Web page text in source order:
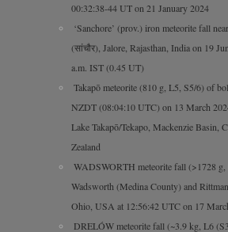
00:32:38-44 UT on 21 January 2024
‘Sanchore’ (prov.) iron meteorite fall
(सांचौर), Jalore, Rajasthan, India on 19
a.m. IST (0.45 UT)
Takapō meteorite (810 g, L5, S5/6) of
NZDT (08:04:10 UTC) on 13 March
Lake Takapō/Tekapo, Mackenzie Basin,
Zealand
WADSWORTH meteorite fall (>1728 g,
Wadsworth (Medina County) and
Ohio, USA at 12:56:42 UTC on 17
DRELÓW meteorite fall (~3.9 kg, L6